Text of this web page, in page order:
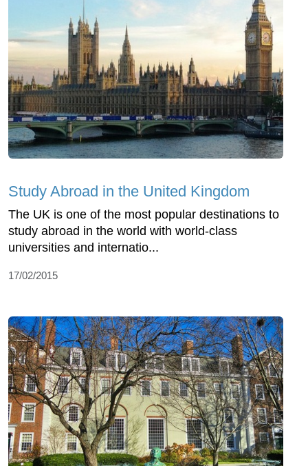
Study Abroad in the United Kingdom
The UK is one of the most popular destinations to
study abroad in the world with world-class
universities and internatio...
17/02/2015